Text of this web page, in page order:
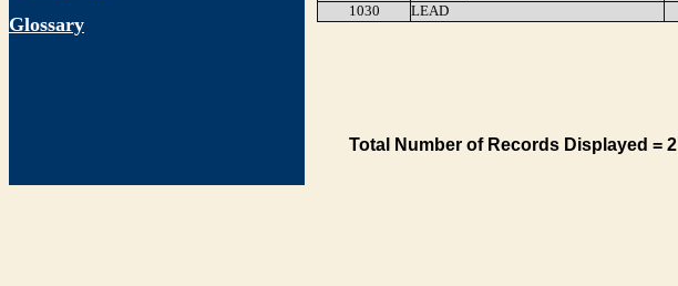
Glossary
1030
LEAD
Total Number of Records Displayed = 2